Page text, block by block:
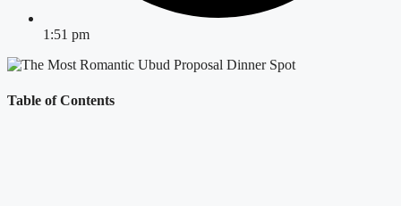
1:51 pm
Table of Contents